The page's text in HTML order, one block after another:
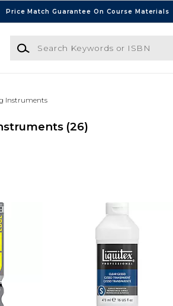
Price Match Guarantee On Course Materials
Search Keywords or ISBN
Instruments
(26)